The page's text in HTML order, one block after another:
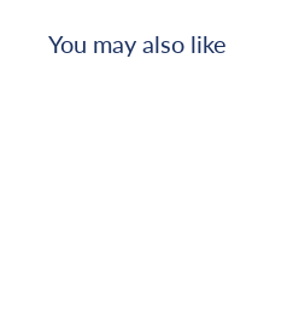
You may also like